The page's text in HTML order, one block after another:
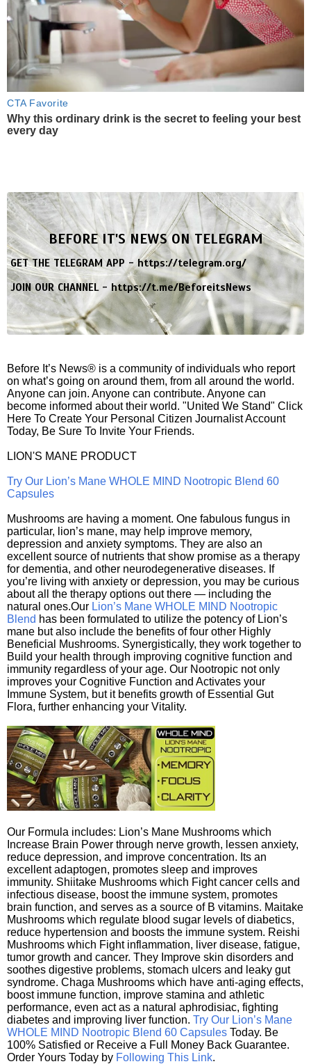
CTA Favorite
Why this ordinary drink is the secret to feeling your best
every day
BEFORE IT'S NEWS ON TELEGRAM
GET THE TELEGRAM APP -https://telegram.org/
JOIN OUR CHANNEL -https://t.me/BeforeitsNews
Before It’s News® is a community of individuals who report
on what’s going on around them, from all around the world.
Anyone can join. Anyone can contribute. Anyone can
become informed about their world. "United We Stand" Click
Here To Create Your Personal Citizen Journalist Account
Today, Be Sure To Invite Your Friends.
LION'S MANE PRODUCT
Try Our Lion’s Mane WHOLE MIND Nootropic Blend 60
Capsules
Mushrooms are having a moment. One fabulous fungus in
particular, lion’s mane, may help improve memory,
depression and anxiety symptoms. They are also an
excellent source of nutrients that show promise as a therapy
for dementia, and other neurodegenerative diseases. If
you’re living with anxiety or depression, you may be curious
about all the therapy options out there — including the
natural ones.Our Lion’s Mane WHOLE MIND Nootropic
Blend has been formulated to utilize the potency of Lion’s
mane but also include the benefits of four other Highly
Beneficial Mushrooms. Synergistically, they work together to
Build your health through improving cognitive function and
immunity regardless of your age. Our Nootropic not only
improves your Cognitive Function and Activates your
Immune System, but it benefits growth of Essential Gut
Flora, further enhancing your Vitality.
Our Formula includes: Lion’s Mane Mushrooms which
Increase Brain Power through nerve growth, lessen anxiety,
reduce depression, and improve concentration. Its an
excellent adaptogen, promotes sleep and improves
immunity. Shiitake Mushrooms which Fight cancer cells and
infectious disease, boost the immune system, promotes
brain function, and serves as a source of B vitamins. Maitake
Mushrooms which regulate blood sugar levels of diabetics,
reduce hypertension and boosts the immune system. Reishi
Mushrooms which Fight inflammation, liver disease, fatigue,
tumor growth and cancer. They Improve skin disorders and
soothes digestive problems, stomach ulcers and leaky gut
syndrome. Chaga Mushrooms which have anti-aging effects,
boost immune function, improve stamina and athletic
performance, even act as a natural aphrodisiac, fighting
diabetes and improving liver function. Try Our Lion’s Mane
WHOLE MIND Nootropic Blend 60 Capsules Today. Be
100% Satisfied or Receive a Full Money Back Guarantee.
Order Yours Today by Following This Link.